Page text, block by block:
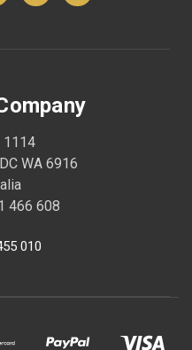
1114
WA 6916
466 608
010